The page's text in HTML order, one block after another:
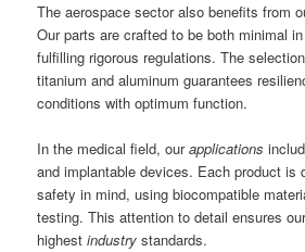
The aerospace sector also benefits from
Our parts are crafted to be both minimal
fulfilling rigorous regulations. The
titanium and aluminum guarantees
conditions with optimum function.
In the medical field, ourapplications
and implantable devices. Each product is
safety in mind, using biocompatible
testing. This attention to detail ensures
highestindustry standards.